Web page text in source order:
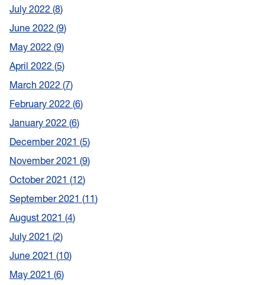
July 2022 8
June 2022 9
May 2022 9
April 2022 5
March 2022 7
February 2022 6
January 2022 6
December 2021 5
November 2021 9
October 2021 12
September 2021 11
August 2021 4
July 2021 2
June 2021 10
May 2021 6